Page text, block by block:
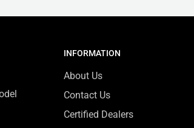
INFORMATION
About Us
Contact Us
Certified Dealers